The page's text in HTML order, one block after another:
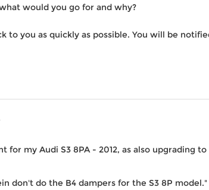
would you go for and why?
to you as quickly as possible. You will be
my Audi S3 8PA - 2012, as also upgrading
don't do the B4 dampers for the S3 8P model."